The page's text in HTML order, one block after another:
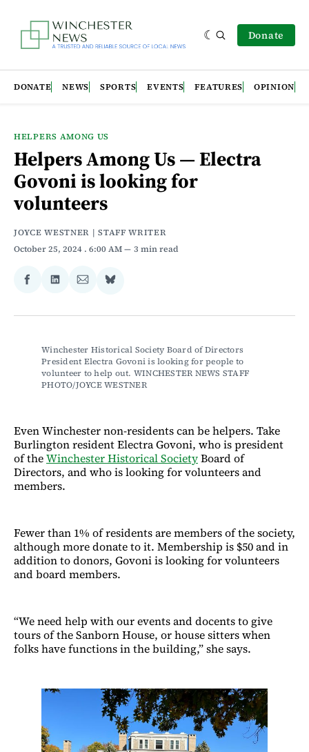
Donate
DONATE NEWS SPORTS EVENTS FEATURES OPINION
HELPERS AMONG US
Helpers Among Us — Electra
Govoni is looking for
volunteers
JOYCE WESTNER | STAFF WRITER
October 25, 2024 . 6:00 AM 3 min read
Share
Facebook
Share
LinkedIn
Share
Email
Share
Bluesky
Winchester Historical Society Board of Directors
President Electra Govoni is looking for people to
volunteer to help out. WINCHESTER NEWS STAFF
PHOTO/JOYCE WESTNER
Even Winchester non-residents can be helpers. Take
Burlington resident Electra Govoni, who is president
of theWinchester Historical SocietyBoard of
Directors, and who is looking for volunteers and
members.
Fewer than 1% of residents are members of the society,
although more donate to it. Membership is $50 and in
addition to donors, Govoni is looking for volunteers
and board members.
“We need help with our events and docents to give
tours of the Sanborn House, or house sitters when
folks have functions in the building,” she says.